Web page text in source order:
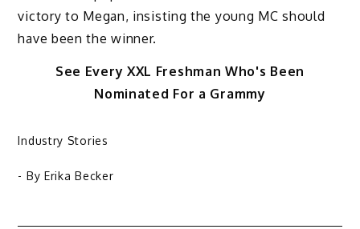
victory to Megan, insisting the young MC should
have been the winner.
See Every XXL Freshman Who's Been
Nominated For a Grammy
Industry Stories
- By Erika Becker